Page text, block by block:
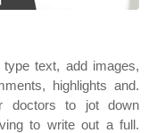
text, add images,
highlights and.
doctors to jot down
to write out a full.